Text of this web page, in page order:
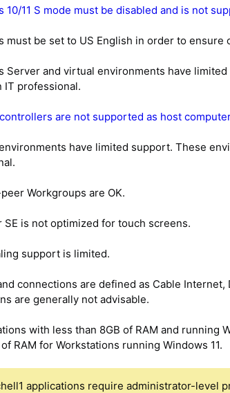
10/11 S mode must be disabled and is not
must be set to US English in order to ensure
Server and virtual environments have
IT professional.
are not supported as host
have limited support. These
Workgroups are OK.
SE is not optimized for touch screens.
support is limited.
connections are defined as Cable
are generally not advisable.
with less than 8GB of RAM and running
RAM for Workstations running Windows 11.
applications require administrator-level